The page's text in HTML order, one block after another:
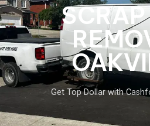
Get Top Dollar with